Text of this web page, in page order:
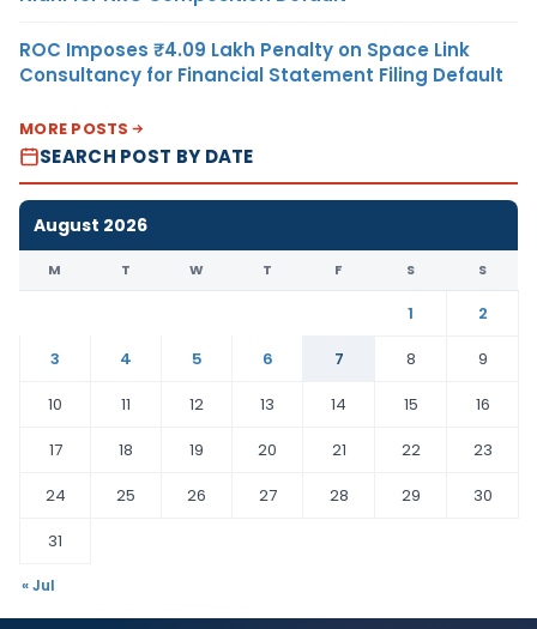
ROC Imposes ₹4.09 Lakh Penalty on Space Link
Consultancy for Financial Statement Filing Default
MORE POSTS
SEARCH POST BY DATE
August 2026
M T W T F S S
1
2
3
4 5 6 7 8
9
10
11 12 13 14 15
16
17
18 19 20 21 22
23
24
25 26 27 28 29
30
31
« Jul